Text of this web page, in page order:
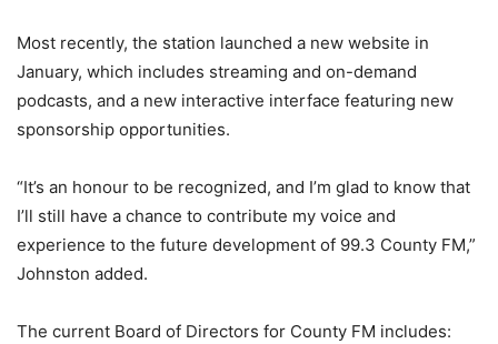
Most recently, the station launched a new website in
January, which includes streaming and on-demand
podcasts, and a new interactive interface featuring new
sponsorship opportunities.
“It’s an honour to be recognized, and I’m glad to know that
I’ll still have a chance to contribute my voice and
experience to the future development of 99.3 County FM,”
Johnston added.
The current Board of Directors for County FM includes: